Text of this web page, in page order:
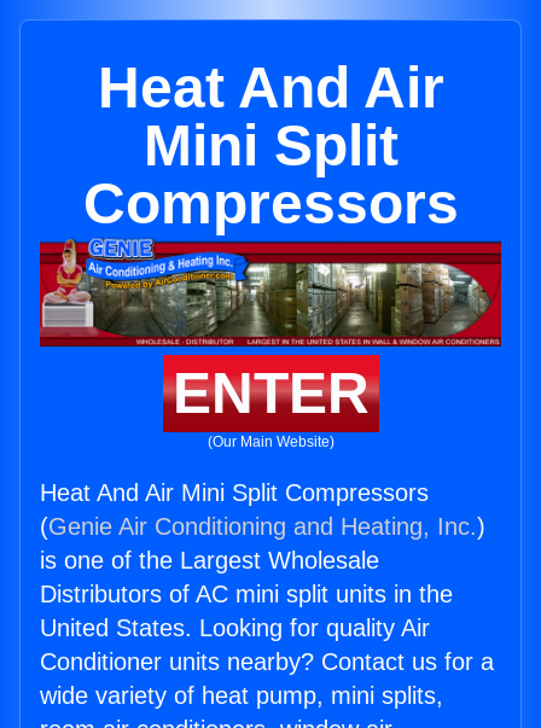
Heat And Air
Mini Split
Compressors
ENTER
(Our Main Website)
Heat And Air Mini Split Compressors
(Genie Air Conditioning and Heating, Inc.)
is one of the Largest Wholesale
Distributors of AC mini split units in the
United States. Looking for quality Air
Conditioner units nearby? Contact us for a
wide variety of heat pump, mini splits,